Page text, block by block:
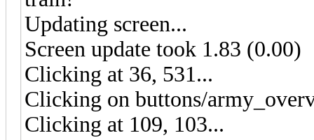
Updating screen...
Screen update took 1.83 (0.00)
Clicking at 36, 531...
Clicking on buttons/
Clicking at 109, 103...